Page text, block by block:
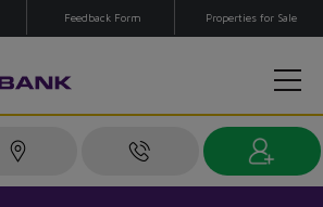
Feedback Form Properties for Sale